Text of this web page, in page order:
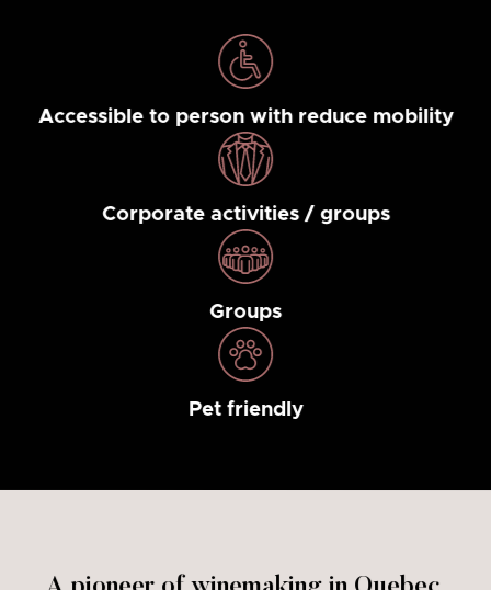
Accessible to person with reduce mobility
Corporate activities / groups
Groups
Pet friendly